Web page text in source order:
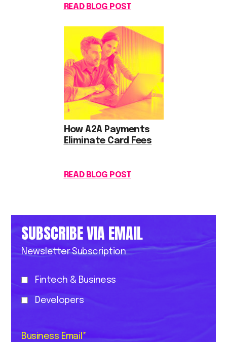
READ BLOG POST
How A2A Payments
Eliminate Card Fees
READ BLOG POST
SUBSCRIBE VIA EMAIL
Newsletter Subscription
Fintech & Business
Developers
Business Email *